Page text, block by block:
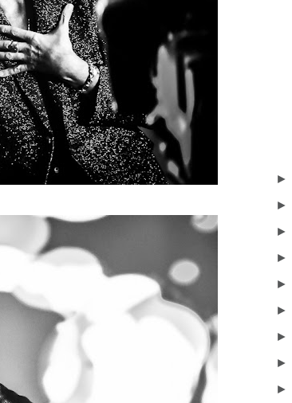
►
►
►
►
►
►
►
►
►